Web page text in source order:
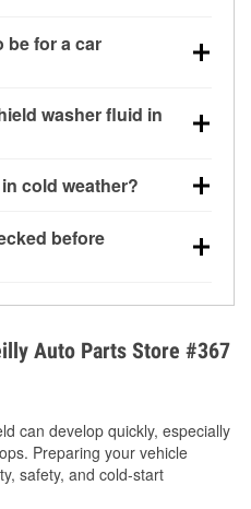
be for a car
power near 0°F,
no-start condition.
washer fluid in
slush for clearer
cold weather?
You can learn
in the winter with our
before
cold. Learn how to test
with our helpful How-
Auto Parts Store #367
can develop quickly, especially
Preparing your vehicle
safety, and cold-start